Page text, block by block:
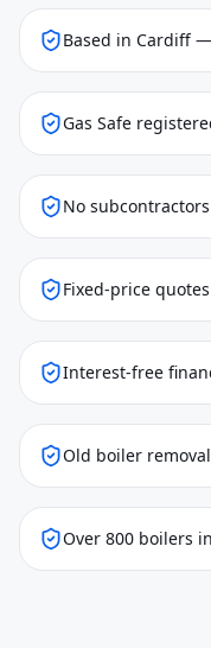
Based in Cardiff
Gas Safe
No
Fixed-price
Interest-free
Old boiler
Over 800 boilers